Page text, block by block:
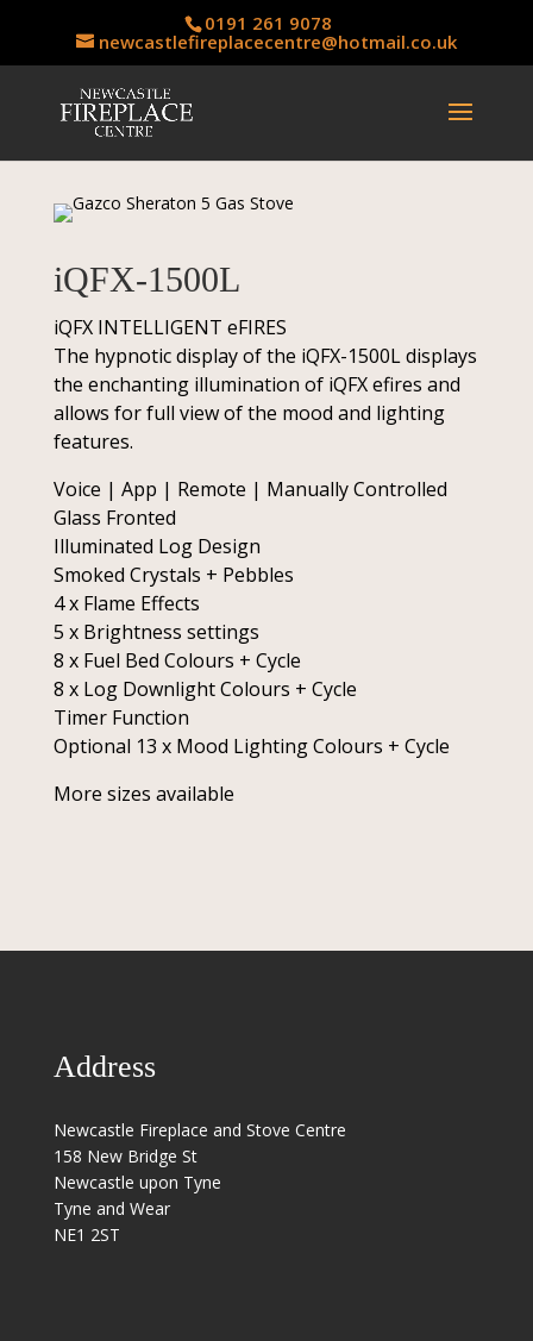
0191 261 9078
newcastlefireplacecentre@hotmail.co.uk
iQFX-1500L
iQFX INTELLIGENT eFIRES
The hypnotic display of the iQFX-1500L displays
the enchanting illumination of iQFX efires and
allows for full view of the mood and lighting
features.
Voice | App | Remote | Manually Controlled
Glass Fronted
Illuminated Log Design
Smoked Crystals + Pebbles
4 x Flame Effects
5 x Brightness settings
8 x Fuel Bed Colours + Cycle
8 x Log Downlight Colours + Cycle
Timer Function
Optional 13 x Mood Lighting Colours + Cycle
More sizes available
Address
Newcastle Fireplace and Stove Centre
158 New Bridge St
Newcastle upon Tyne
Tyne and Wear
NE1 2ST